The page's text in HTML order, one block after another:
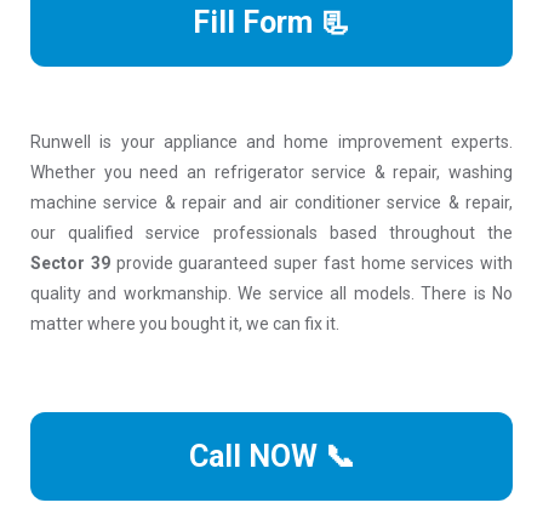
Fill Form 📃
Runwell is your appliance and home improvement experts.
Whether you need an refrigerator service & repair, washing
machine service & repair and air conditioner service & repair,
our qualified service professionals based throughout the
Sector 39provide guaranteed super fast home services with
quality and workmanship. We service all models. There is No
matter where you bought it, we can fix it.
Call NOW 📞